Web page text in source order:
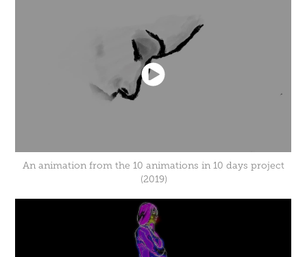
An animation from the 10 animations in 10 days project
(2019)